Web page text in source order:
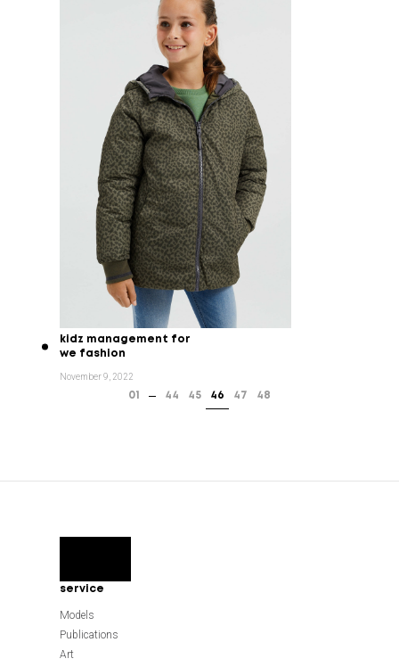
kidz management for
we fashion
November 9, 2022
01
44 45 46 47 48
service
Models
Publications
Art